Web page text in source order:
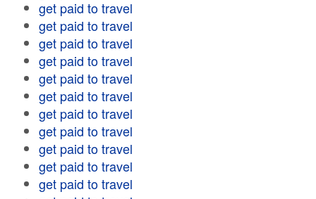
get paid to travel
get paid to travel
get paid to travel
get paid to travel
get paid to travel
get paid to travel
get paid to travel
get paid to travel
get paid to travel
get paid to travel
get paid to travel